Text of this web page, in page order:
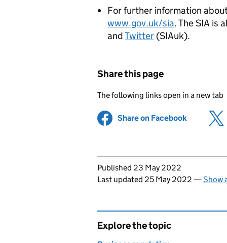
For further information
www.gov.uk/sia. The SIA is
andTwitter (SIAuk).
Share this page
The following links open in a new tab
Share on Facebook (opens
Updates to this page
Published 23 May 2022
Last updated 25 May 2022 —Show
Explore the topic